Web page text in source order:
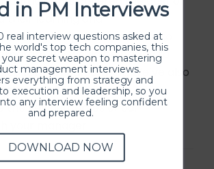
their learning and
budgets. If you'd like to
we would be happy to
for reimbursement. We’ve also
templateto help you
the key outcomes of our
your manager.
in PM Interviews
real interview questions asked at
world's top tech companies, this
your secret weapon to mastering
management interviews.
everything from strategy and
execution and leadership, so you
any interview feeling confident
and prepared.
DOWNLOAD NOW